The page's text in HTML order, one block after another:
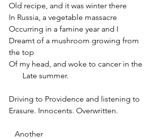
Old recipe, and it was winter there
In Russia, a vegetable massacre
Occurring in a famine year and I
Dreamt of a mushroom growing from
the top
Of my head, and woke to cancer in the
       Late summer.
Driving to Providence and listening to
Erasure. Innocents. Overwritten.
Another